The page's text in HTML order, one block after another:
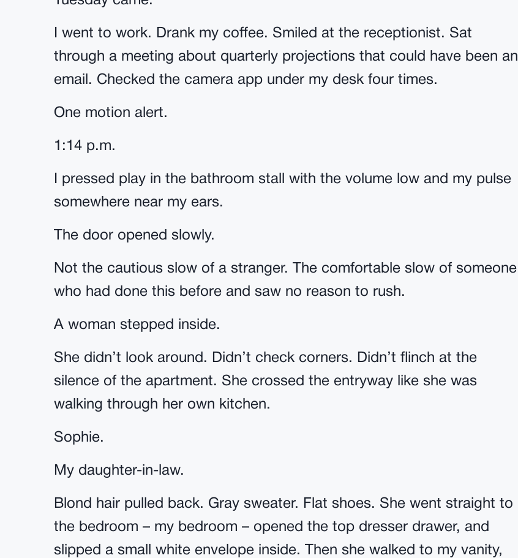
I went to work. Drank my coffee. Smiled at the receptionist. Sat
through a meeting about quarterly projections that could have been an
email. Checked the camera app under my desk four times.
One motion alert.
1:14 p.m.
I pressed play in the bathroom stall with the volume low and my pulse
somewhere near my ears.
The door opened slowly.
Not the cautious slow of a stranger. The comfortable slow of someone
who had done this before and saw no reason to rush.
A woman stepped inside.
She didn’t look around. Didn’t check corners. Didn’t flinch at the
silence of the apartment. She crossed the entryway like she was
walking through her own kitchen.
Sophie.
My daughter-in-law.
Blond hair pulled back. Gray sweater. Flat shoes. She went straight to
the bedroom – my bedroom – opened the top dresser drawer, and
slipped a small white envelope inside. Then she walked to my vanity,